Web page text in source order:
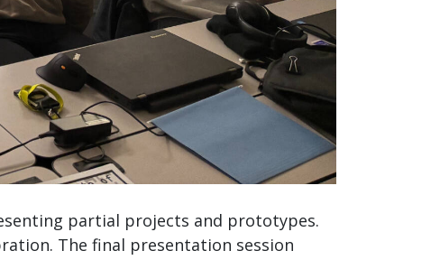
partial projects and prototypes.
The final presentation session